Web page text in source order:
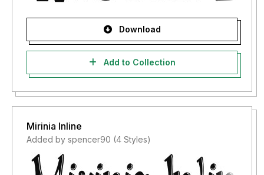
Download
Add to Collection
Mirinia Inline
Added by spencer90 (4 Styles)